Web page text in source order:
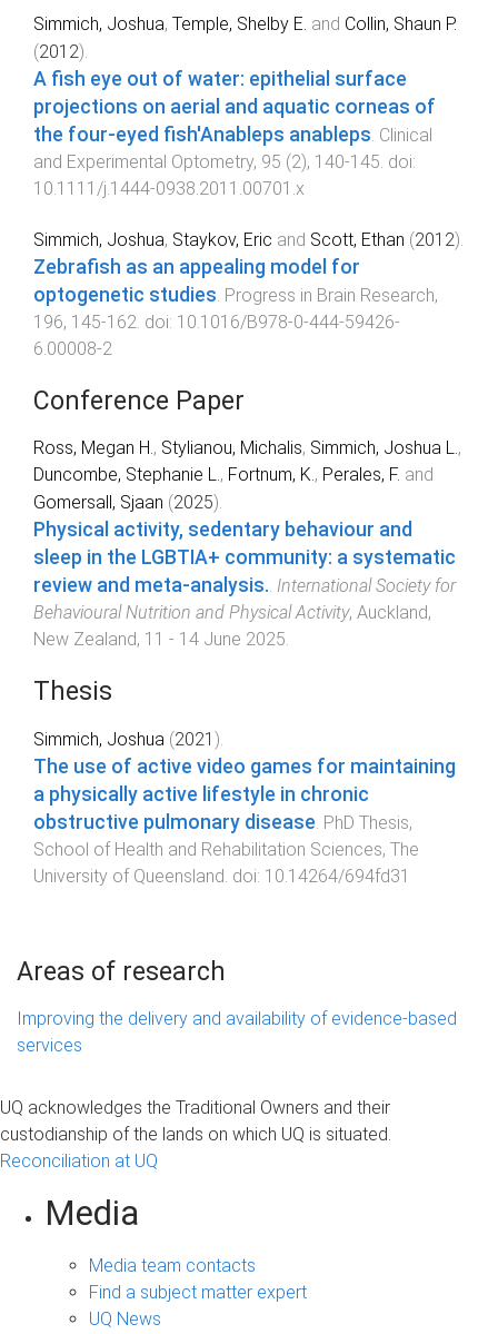
Simmich, Joshua, Temple, Shelby E. and Collin, Shaun P.
(2012).
A fish eye out of water: epithelial surface
projections on aerial and aquatic corneas of
the four-eyed fish'Anableps anableps. Clinical
and Experimental Optometry, 95 (2), 140-145. doi:
10.1111/j.1444-0938.2011.00701.x
Simmich, Joshua, Staykov, Eric and Scott, Ethan (2012).
Zebrafish as an appealing model for
optogenetic studies. Progress in Brain Research,
196, 145-162. doi: 10.1016/B978-0-444-59426-
6.00008-2
Conference Paper
Ross, Megan H., Stylianou, Michalis, Simmich, Joshua L.,
Duncombe, Stephanie L., Fortnum, K., Perales, F. and
Gomersall, Sjaan (2025).
Physical activity, sedentary behaviour and
sleep in the LGBTIA+ community: a systematic
review and meta-analysis.. International Society for
Behavioural Nutrition and Physical Activity, Auckland,
New Zealand, 11 - 14 June 2025.
Thesis
Simmich, Joshua (2021 ).
The use of active video games for maintaining
a physically active lifestyle in chronic
obstructive pulmonary disease. PhD Thesis,
School of Health and Rehabilitation Sciences, The
University of Queensland. doi: 10.14264/694fd31
Areas of research
Improving the delivery and availability of evidence-based
services
UQ acknowledges the Traditional Owners and their
custodianship of the lands on which UQ is situated.
Reconciliation at UQ
Media
Media team contacts
Find a subject matter expert
UQ News